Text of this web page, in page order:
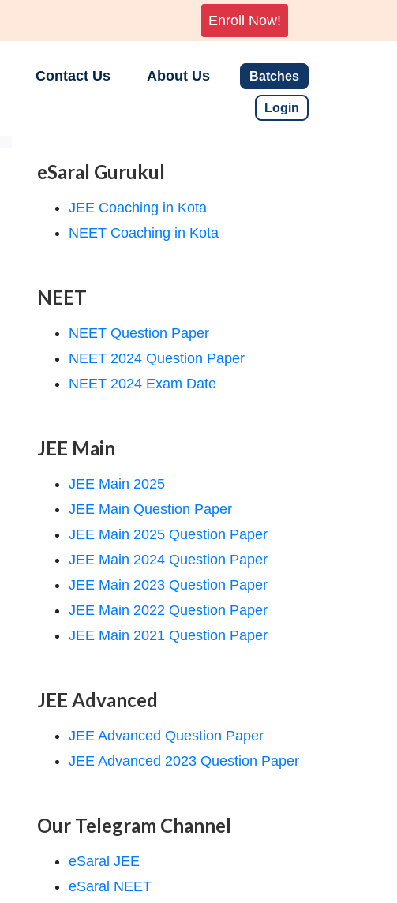
Enroll Now!
Contact Us About Us Batches
Login
eSaral Gurukul
JEE Coaching in Kota
NEET Coaching in Kota
NEET
NEET Question Paper
NEET 2024 Question Paper
NEET 2024 Exam Date
JEE Main
JEE Main 2025
JEE Main Question Paper
JEE Main 2025 Question Paper
JEE Main 2024 Question Paper
JEE Main 2023 Question Paper
JEE Main 2022 Question Paper
JEE Main 2021 Question Paper
JEE Advanced
JEE Advanced Question Paper
JEE Advanced 2023 Question Paper
Our Telegram Channel
eSaral JEE
eSaral NEET